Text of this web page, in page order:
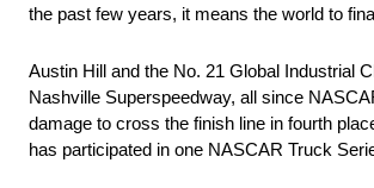
the past few years, it means the world to
Austin Hill and the No. 21 Global Industrial
Nashville Superspeedway, all since
damage to cross the finish line in fourth
has participated in one NASCAR Truck